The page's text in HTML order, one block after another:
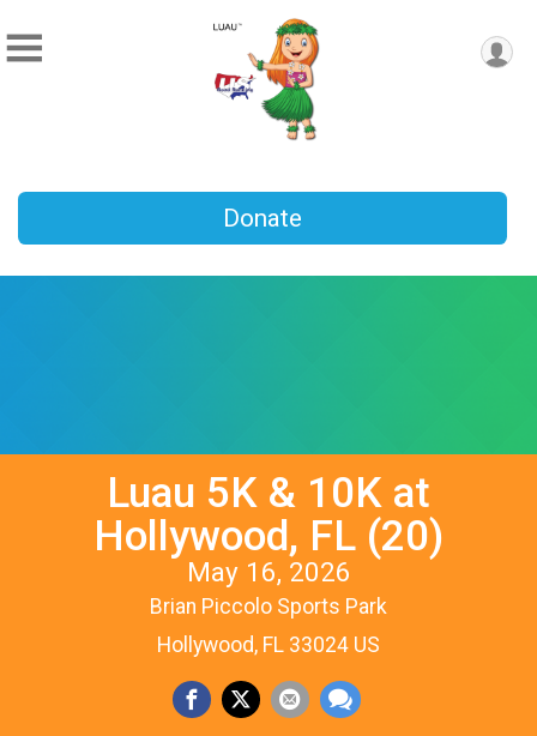
Donate
Luau 5K & 10K at
Hollywood, FL (20)
May 16, 2026
Brian Piccolo Sports Park
Hollywood, FL 33024 US